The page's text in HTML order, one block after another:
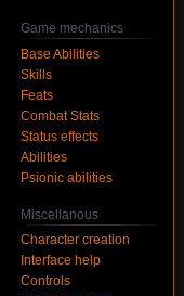
Game mechanics
Base Abilities
Skills
Feats
Combat Stats
Status effects
Abilities
Psionic abilities
Miscellanous
Character creation
Interface help
Controls